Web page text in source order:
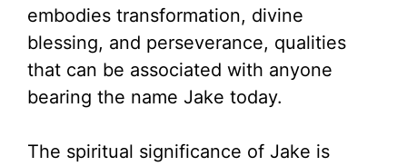
embodies transformation, divine
blessing, and perseverance, qualities
that can be associated with anyone
bearing the name Jake today.
The spiritual significance of Jake is